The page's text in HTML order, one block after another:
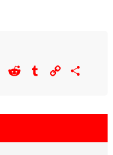
Viber Reddit Tumblr Copy